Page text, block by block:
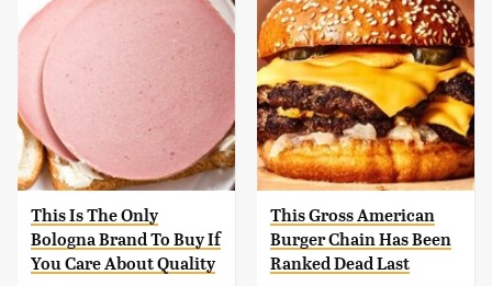
This Is The Only
Bologna Brand To Buy If
You Care About Quality
This Gross American
Burger Chain Has Been
Ranked Dead Last